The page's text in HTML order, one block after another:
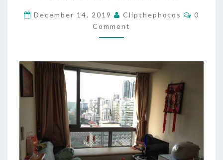
GALORE
PRIME
DAY
December 14, 2019 Clipthephotos
0
Comment